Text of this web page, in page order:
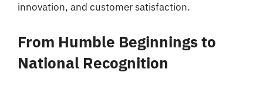
innovation, and customer satisfaction.
From Humble Beginnings to
National Recognition